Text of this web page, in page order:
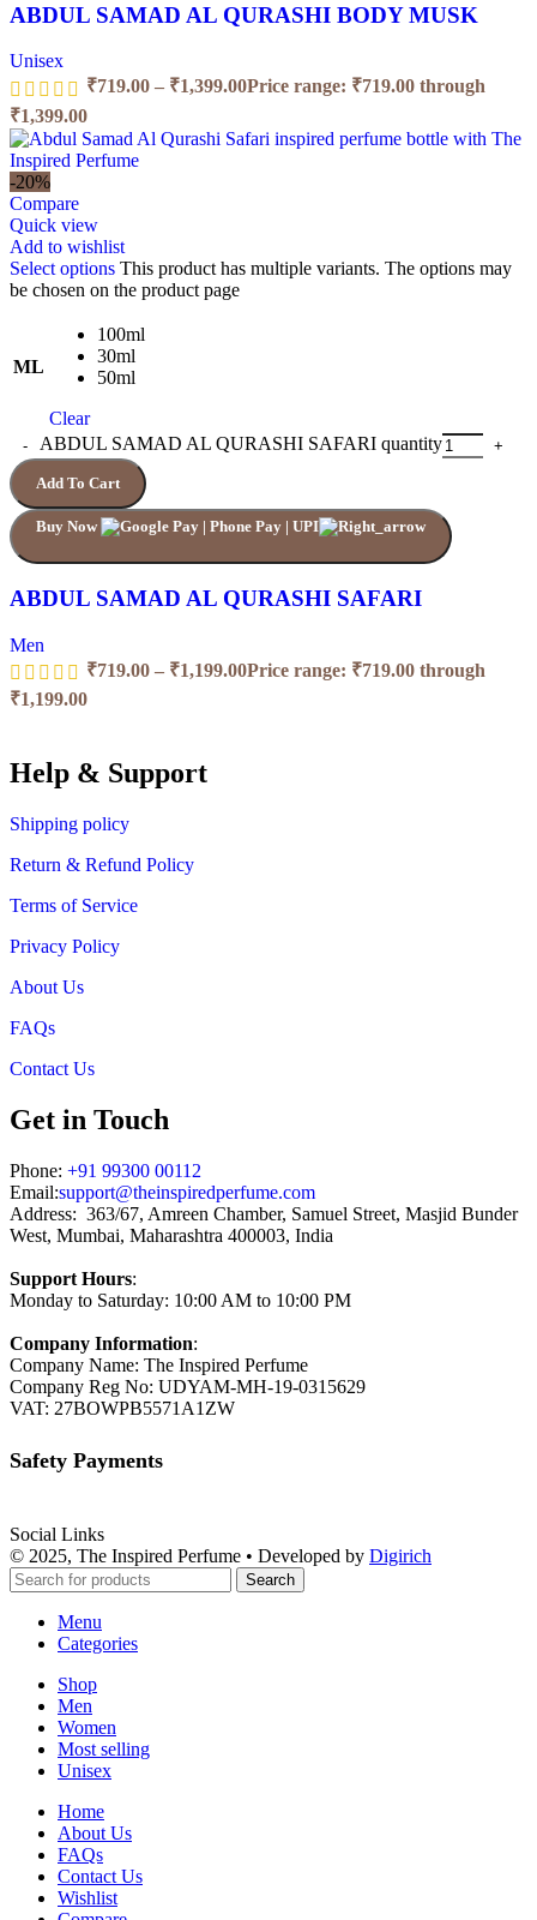
ABDUL SAMAD AL QURASHI BODY MUSK
Unisex
₹719.00 – ₹1,399.00Price range: ₹719.00 through
₹1,399.00
-20%
Compare
Quick view
Add to wishlist
Select options This product has multiple variants. The options may
be chosen on the product page
ML
100ml
30ml
50ml
Clear
ABDUL SAMAD AL QURASHI SAFARI quantity
Add To Cart
Buy Now
ABDUL SAMAD AL QURASHI SAFARI
Men
₹719.00 – ₹1,199.00Price range: ₹719.00 through
₹1,199.00
Help & Support
Shipping policy
Return & Refund Policy
Terms of Service
Privacy Policy
About Us
FAQs
Contact Us
Get in Touch
Phone: +91 99300 00112
Email:support@theinspiredperfume.com
Address: 363/67, Amreen Chamber, Samuel Street, Masjid Bunder
West, Mumbai, Maharashtra 400003, India
Support Hours:
Monday to Saturday: 10:00 AM to 10:00 PM
Company Information:
Company Name: The Inspired Perfume
Company Reg No: UDYAM-MH-19-0315629
VAT: 27BOWPB5571A1ZW
Safety Payments
Social Links
© 2025, The Inspired Perfume • Developed by Digirich
Search
Menu
Categories
Shop
Men
Women
Most selling
Unisex
Home
About Us
FAQs
Contact Us
Wishlist